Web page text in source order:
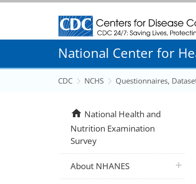
Centers for Disease Control and
National Center for
CDC NCHS Questionnaires,
homeNational Health and
Nutrition Examination
Survey
About NHANES plus